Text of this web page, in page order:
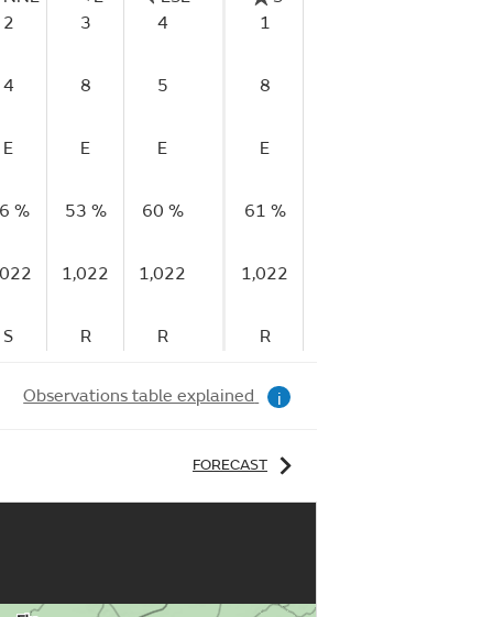
2
3
4
4 8 5
E E E
% 53 % 60 %
1,022 1,022
S R R
1
8
E
61 %
1,022
R
Observations table explained i
FORECAST